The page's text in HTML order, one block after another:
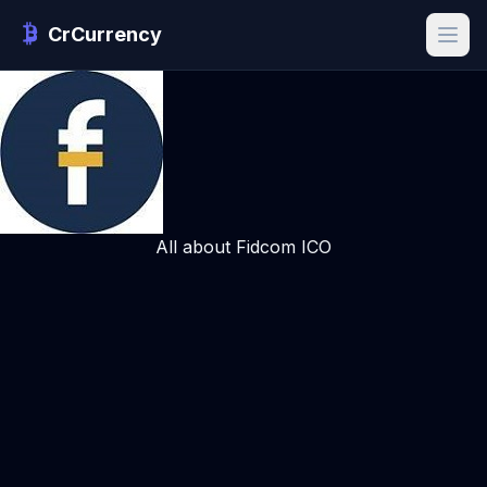
CrCurrency
All about Fidcom ICO